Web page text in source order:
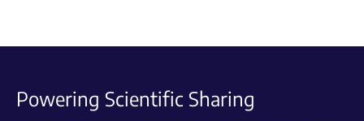
Powering Scientific Sharing